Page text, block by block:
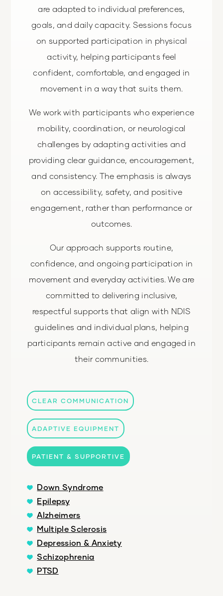
are adapted to individual preferences,
goals, and daily capacity. Sessions focus
on supported participation in physical
activity, helping participants feel
confident, comfortable, and engaged in
movement in a way that suits them.
We work with participants who experience
mobility, coordination, or neurological
challenges by adapting activities and
providing clear guidance, encouragement,
and consistency. The emphasis is always
on accessibility, safety, and positive
engagement, rather than performance or
outcomes.
Our approach supports routine,
confidence, and ongoing participation in
movement and everyday activities. We are
committed to delivering inclusive,
respectful supports that align with NDIS
guidelines and individual plans, helping
participants remain active and engaged in
their communities.
CLEAR COMMUNICATION
ADAPTIVE EQUIPMENT
PATIENT & SUPPORTIVE
Down Syndrome
Epilepsy
Alzheimers
Multiple Sclerosis
Depression & Anxiety
Schizophrenia
PTSD